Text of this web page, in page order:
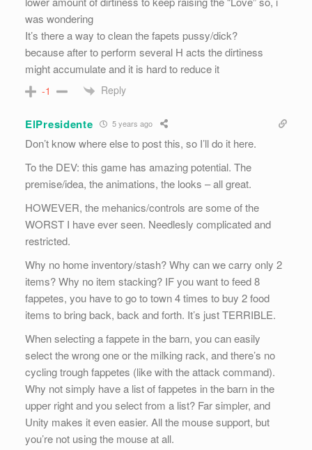
was wondering
It’s there a way to clean the fapets pussy/dick?
because after to perform several H acts the dirtiness
might accumulate and it is hard to reduce it
-1 Reply
ElPresidente 5 years ago
Don’t know where else to post this, so I’ll do it here.
To the DEV: this game has amazing potential. The
premise/idea, the animations, the looks – all great.
HOWEVER, the mehanics/controls are some of the
WORST I have ever seen. Needlesly complicated and
restricted.
Why no home inventory/stash? Why can we carry only 2
items? Why no item stacking? IF you want to feed 8
fappetes, you have to go to town 4 times to buy 2 food
items to bring back, back and forth. It’s just TERRIBLE.
When selecting a fappete in the barn, you can easily
select the wrong one or the milking rack, and there’s no
cycling trough fappetes (like with the attack command).
Why not simply have a list of fappetes in the barn in the
upper right and you select from a list? Far simpler, and
Unity makes it even easier. All the mouse support, but
you’re not using the mouse at all.